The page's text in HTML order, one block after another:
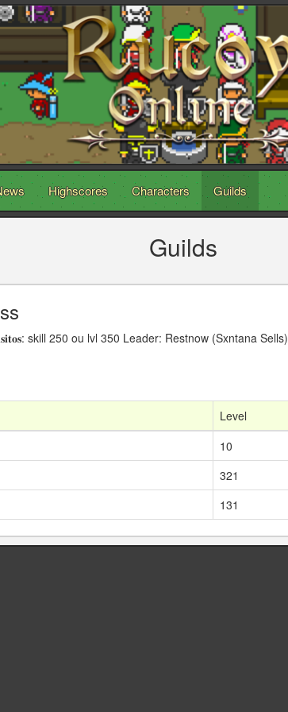
Highscores Characters Guilds
Guilds
skill 250 ou lvl 350 Leader: Restnow (Sxntana Sells)
Level
10
321
131